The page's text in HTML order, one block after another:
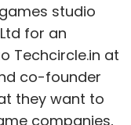
studio
for an
Techcircle.in at
co-founder
they want to
companies,